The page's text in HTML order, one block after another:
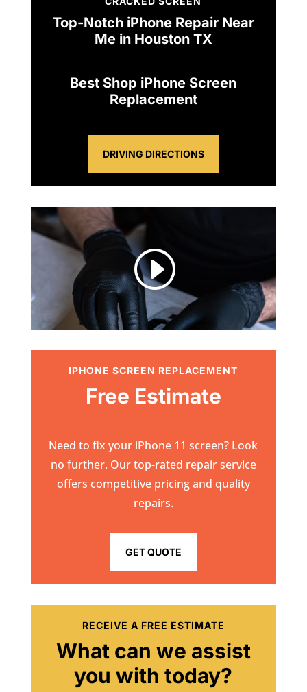
Top-Notch iPhone Repair Near
Me in Houston TX
Best Shop iPhone Screen
Replacement
DRIVING DIRECTIONS
I
IPHONE SCREEN REPLACEMENT
Free Estimate
Need to fix your iPhone 11 screen? Look
no further. Our top-rated repair service
offers competitive pricing and quality
repairs.
GET QUOTE
RECEIVE A FREE ESTIMATE
What can we assist
you with today?